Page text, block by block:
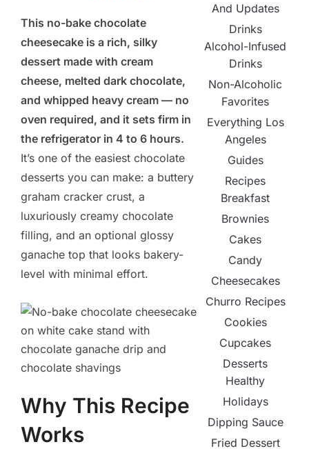
This no-bake chocolate
cheesecake is a rich, silky
dessert made with cream
cheese, melted dark chocolate,
and whipped heavy cream — no
oven required, and it sets firm in
the refrigerator in 4 to 6 hours.
It’s one of the easiest chocolate
desserts you can make: a buttery
graham cracker crust, a
luxuriously creamy chocolate
filling, and an optional glossy
ganache top that looks bakery-
level with minimal effort.
Why This Recipe
Works
And Updates
Drinks
Alcohol-Infused
Drinks
Non-Alcoholic
Favorites
Everything Los
Angeles
Guides
Recipes
Breakfast
Brownies
Cakes
Candy
Cheesecakes
Churro Recipes
Cookies
Cupcakes
Desserts
Healthy
Holidays
Dipping Sauce
Fried Dessert